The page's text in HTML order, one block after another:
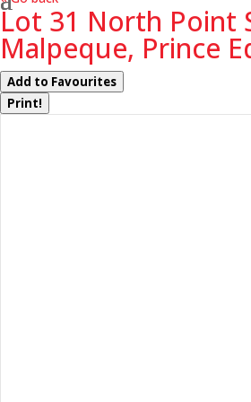
Lot 31 North Point
Malpeque, Prince
Add to Favourites
Print!